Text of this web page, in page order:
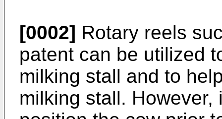
[0002] Rotary reels
patent can be utilized
milking stall and to
milking stall.